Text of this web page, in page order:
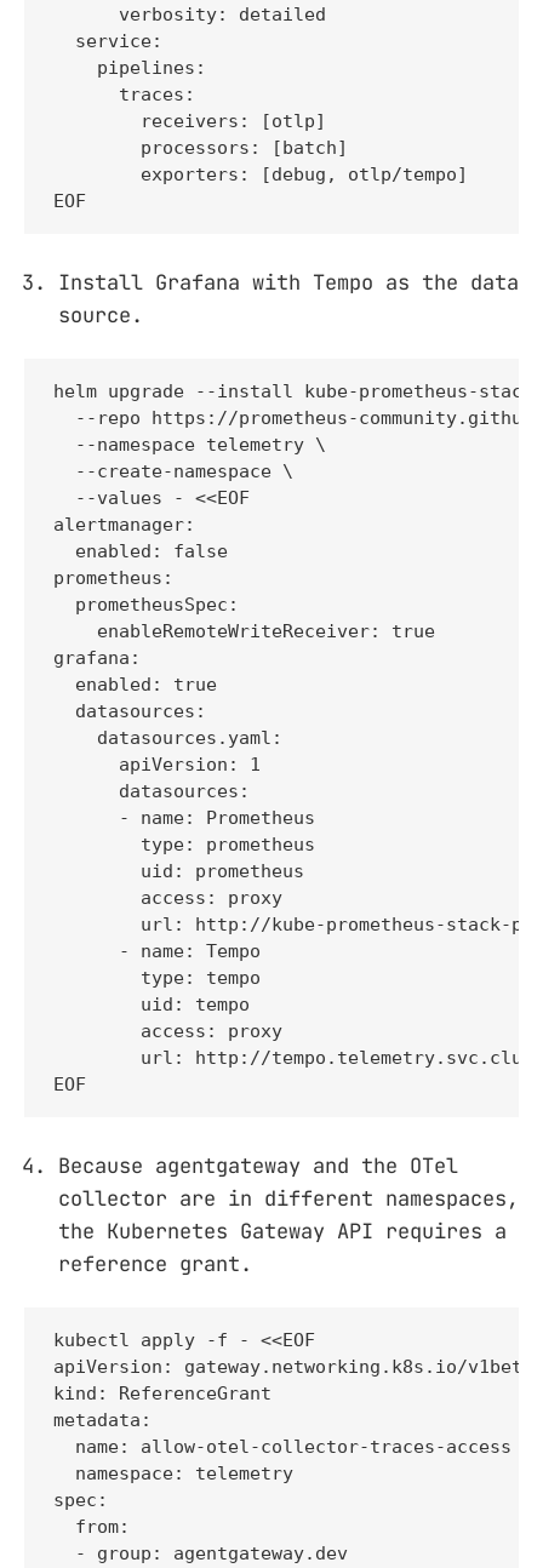
      verbosity: detailed
  service:
    pipelines:
      traces:
        receivers: [otlp]
        processors: [batch]
        exporters: [debug, otlp/tempo]
EOF
Install Grafana with Tempo as the data
source.
helm upgrade --install kube-prometheus-stack
--repo https://prometheus-
  --namespace telemetry \
  --create-namespace \
  --values - <<EOF
alertmanager:
  enabled: false
prometheus:
  prometheusSpec:
    enableRemoteWriteReceiver: true
grafana:
  enabled: true
  datasources:
    datasources.yaml:
      apiVersion: 1
      datasources:
      - name: Prometheus
        type: prometheus
        uid: prometheus
        access: proxy
url: http://kube-prometheus-stack-
      - name: Tempo
        type: tempo
        uid: tempo
        access: proxy
url: http://
EOF
Because agentgateway and the OTel
collector are in different namespaces,
the Kubernetes Gateway API requires a
reference grant.
kubectl apply -f - <<EOF
apiVersion: gateway.networking.k8s.io/v1beta1
kind: ReferenceGrant
metadata:
  name: allow-otel-collector-traces-access
  namespace: telemetry
spec:
  from:
  - group: agentgateway.dev